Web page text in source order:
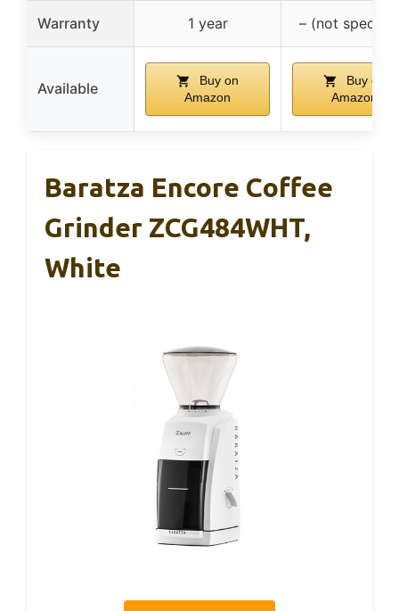
Warranty 1 year – (not
Available
Buy on
Amazon
Buy on
Amazon
Baratza Encore Coffee
Grinder ZCG484WHT,
White